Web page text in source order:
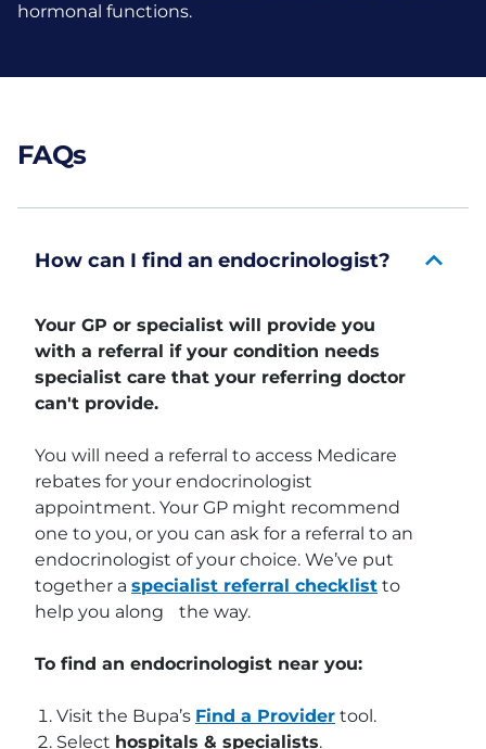
hormonal functions.
FAQs
How can I find an endocrinologist?
Your GP or specialist will provide you
with a referral if your condition needs
specialist care that your referring doctor
can't provide.
You will need a referral to access Medicare
rebates for your endocrinologist
appointment. Your GP might recommend
one to you, or you can ask for a referral to an
endocrinologist of your choice. We’ve put
together a specialist referral checklist to
help you along the way.
To find an endocrinologist near you:
Visit the Bupa’s Find a Provider tool.
Select hospitals & specialists.